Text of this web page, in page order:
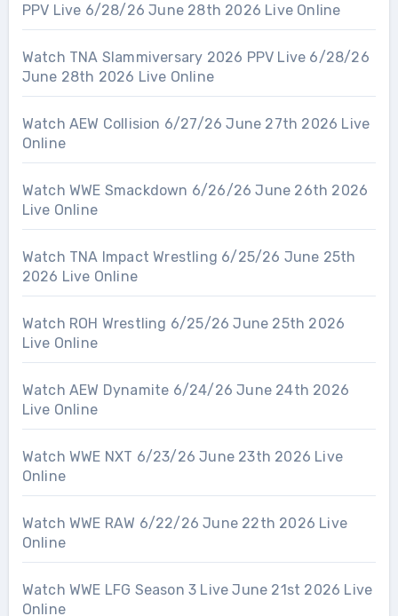
PPV Live 6/28/26 June 28th 2026 Live Online
Watch TNA Slammiversary 2026 PPV Live 6/28/26
June 28th 2026 Live Online
Watch AEW Collision 6/27/26 June 27th 2026 Live
Online
Watch WWE Smackdown 6/26/26 June 26th 2026
Live Online
Watch TNA Impact Wrestling 6/25/26 June 25th
2026 Live Online
Watch ROH Wrestling 6/25/26 June 25th 2026
Live Online
Watch AEW Dynamite 6/24/26 June 24th 2026
Live Online
Watch WWE NXT 6/23/26 June 23th 2026 Live
Online
Watch WWE RAW 6/22/26 June 22th 2026 Live
Online
Watch WWE LFG Season 3 Live June 21st 2026 Live
Online